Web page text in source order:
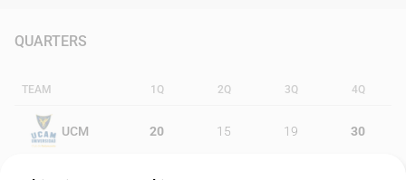
QUARTERS
TEAM 1Q 2Q 3Q 4Q
UCM 20 15 19 30